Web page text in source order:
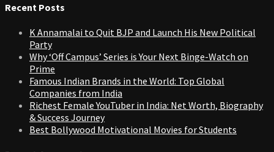
Recent Posts
K Annamalai to Quit BJP and Launch His New Political
Party
Why ‘Off Campus’ Series is Your Next Binge-Watch on
Prime
Famous Indian Brands in the World: Top Global
Companies from India
Richest Female YouTuber in India: Net Worth, Biography
& Success Journey
Best Bollywood Motivational Movies for Students